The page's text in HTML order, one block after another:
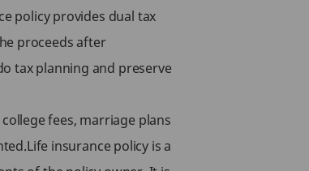
policy provides dual tax
proceeds after
tax planning and preserve
fees, marriage plans
insurance policy is a